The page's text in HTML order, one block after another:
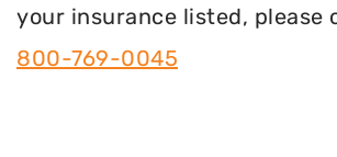
your insurance listed, please
800-769-0045